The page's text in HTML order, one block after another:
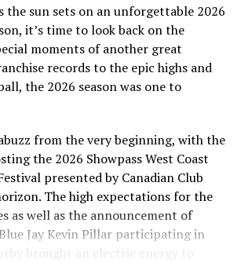
the sun sets on an unforgettable 2026
it’s time to look back on the
moments of another great
records to the epic highs and
the 2026 season was one to
from the very beginning, with the
the 2026 Showpass West Coast
presented by Canadian Club
The high expectations for the
as well as the announcement of
Jay Kevin Pillar participating in
brought an electric energy to